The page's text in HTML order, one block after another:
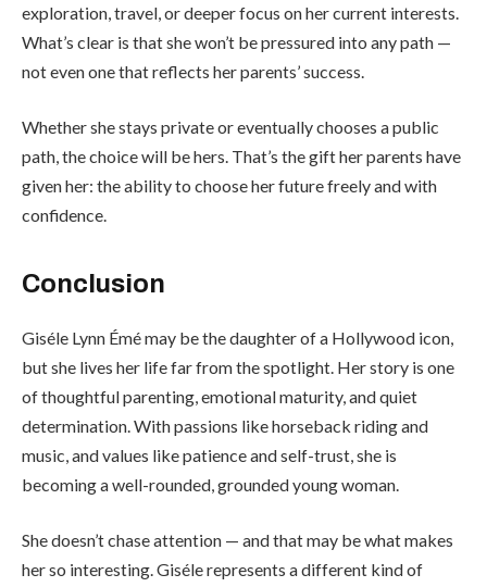
exploration, travel, or deeper focus on her current interests.
What’s clear is that she won’t be pressured into any path —
not even one that reflects her parents’ success.
Whether she stays private or eventually chooses a public
path, the choice will be hers. That’s the gift her parents have
given her: the ability to choose her future freely and with
confidence.
Conclusion
Giséle Lynn Émé may be the daughter of a Hollywood icon,
but she lives her life far from the spotlight. Her story is one
of thoughtful parenting, emotional maturity, and quiet
determination. With passions like horseback riding and
music, and values like patience and self-trust, she is
becoming a well-rounded, grounded young woman.
She doesn’t chase attention — and that may be what makes
her so interesting. Giséle represents a different kind of